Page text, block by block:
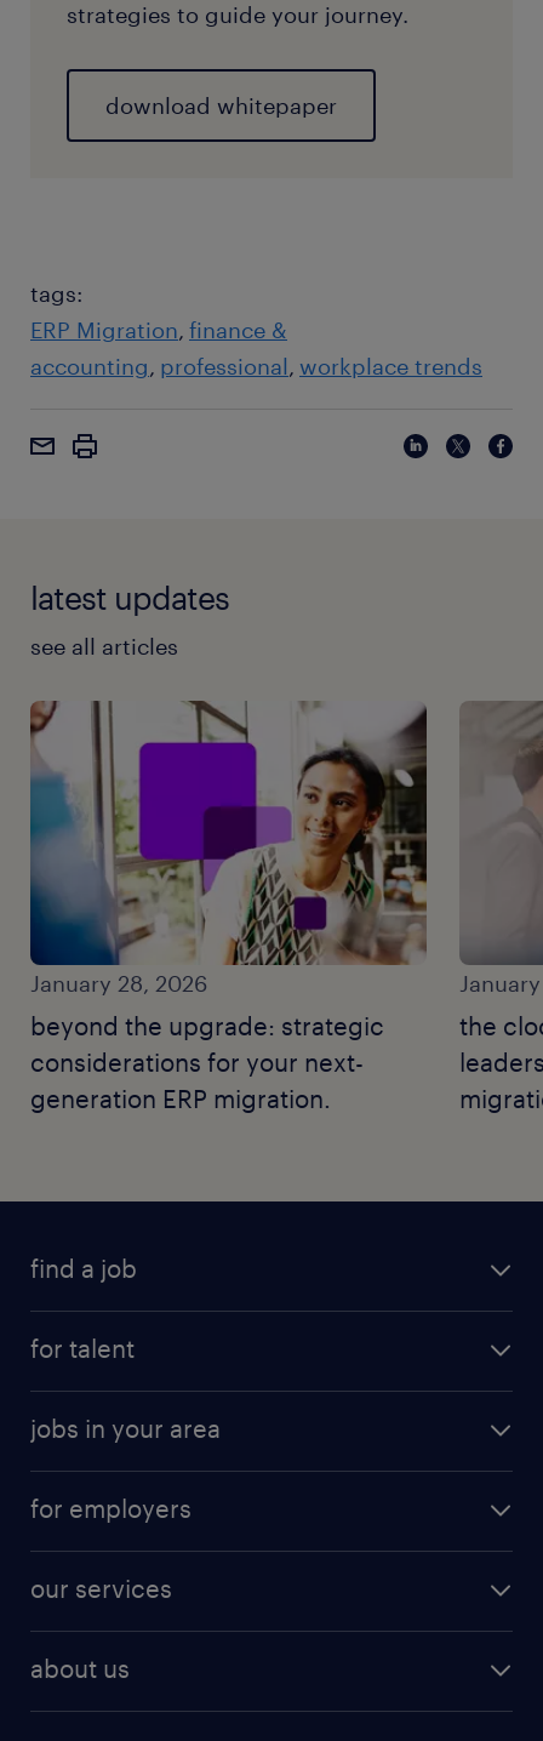
strategies to guide your journey.
download whitepaper
tags:
ERP Migration finance &
accounting professional workplace trends
latest updates
see all articles
January 28, 2026
beyond the upgrade: strategic
considerations for your next-
generation ERP migration.
the
find a job
for talent
jobs in your area
for employers
our services
about us